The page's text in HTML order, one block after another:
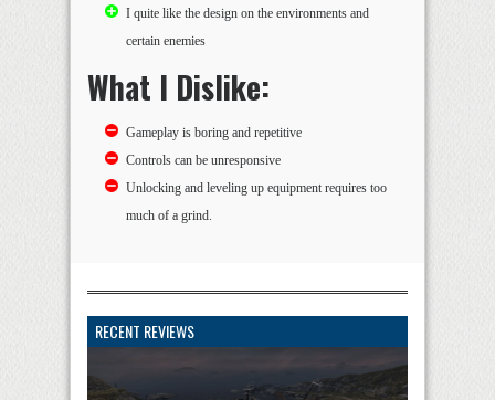
I quite like the design on the environments and
certain enemies
What I Dislike:
Gameplay is boring and repetitive
Controls can be unresponsive
Unlocking and leveling up equipment requires too
much of a grind.
RECENT REVIEWS